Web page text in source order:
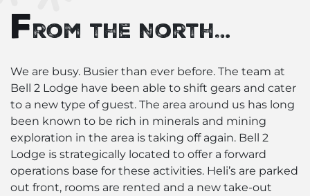
From the North…
We are busy. Busier than ever before. The team at
Bell 2 Lodge have been able to shift gears and cater
to a new type of guest. The area around us has long
been known to be rich in minerals and mining
exploration in the area is taking off again. Bell 2
Lodge is strategically located to offer a forward
operations base for these activities. Heli’s are parked
out front, rooms are rented and a new take-out